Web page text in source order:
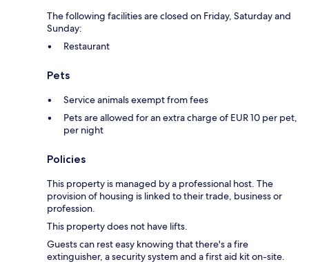
The following facilities are closed on Friday, Saturday and
Sunday:
Restaurant
Pets
Service animals exempt from fees
Pets are allowed for an extra charge of EUR 10 per pet,
per night
Policies
This property is managed by a professional host. The
provision of housing is linked to their trade, business or
profession.
This property does not have lifts.
Guests can rest easy knowing that there's a fire
extinguisher, a security system and a first aid kit on-site.